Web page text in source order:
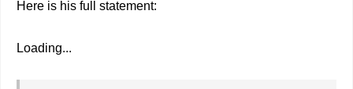
Here is his full statement:
Loading...